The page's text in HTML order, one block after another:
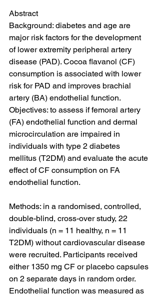
Abstract
Background: diabetes and age are
major risk factors for the development
of lower extremity peripheral artery
disease (PAD). Cocoa flavanol (CF)
consumption is associated with lower
risk for PAD and improves brachial
artery (BA) endothelial function.
Objectives: to assess if femoral artery
(FA) endothelial function and dermal
microcirculation are impaired in
individuals with type 2 diabetes
mellitus (T2DM) and evaluate the acute
effect of CF consumption on FA
endothelial function.
Methods: in a randomised, controlled,
double-blind, cross-over study, 22
individuals (n = 11 healthy, n = 11
T2DM) without cardiovascular disease
were recruited. Participants received
either 1350 mg CF or placebo capsules
on 2 separate days in random order.
Endothelial function was measured as